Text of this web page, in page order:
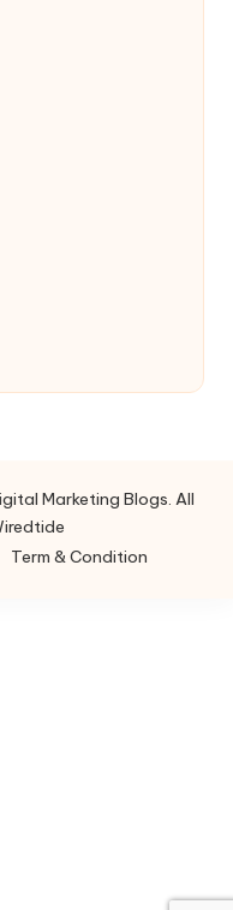
Marketing Blogs. All
Term & Condition